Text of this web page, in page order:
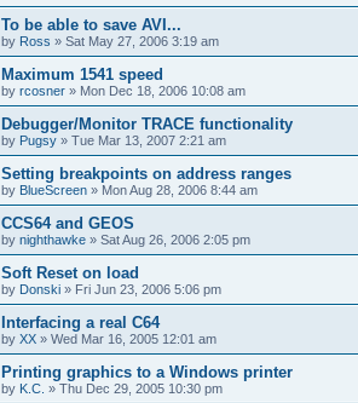
To be able to save AVI...
by Ross » Sat May 27, 2006 3:19 am
Maximum 1541 speed
by rcosner » Mon Dec 18, 2006 10:08 am
Debugger/Monitor TRACE functionality
by Pugsy » Tue Mar 13, 2007 2:21 am
Setting breakpoints on address ranges
by BlueScreen » Mon Aug 28, 2006 8:44 am
CCS64 and GEOS
by nighthawke » Sat Aug 26, 2006 2:05 pm
Soft Reset on load
by Donski » Fri Jun 23, 2006 5:06 pm
Interfacing a real C64
by XX » Wed Mar 16, 2005 12:01 am
Printing graphics to a Windows printer
by K.C. » Thu Dec 29, 2005 10:30 pm